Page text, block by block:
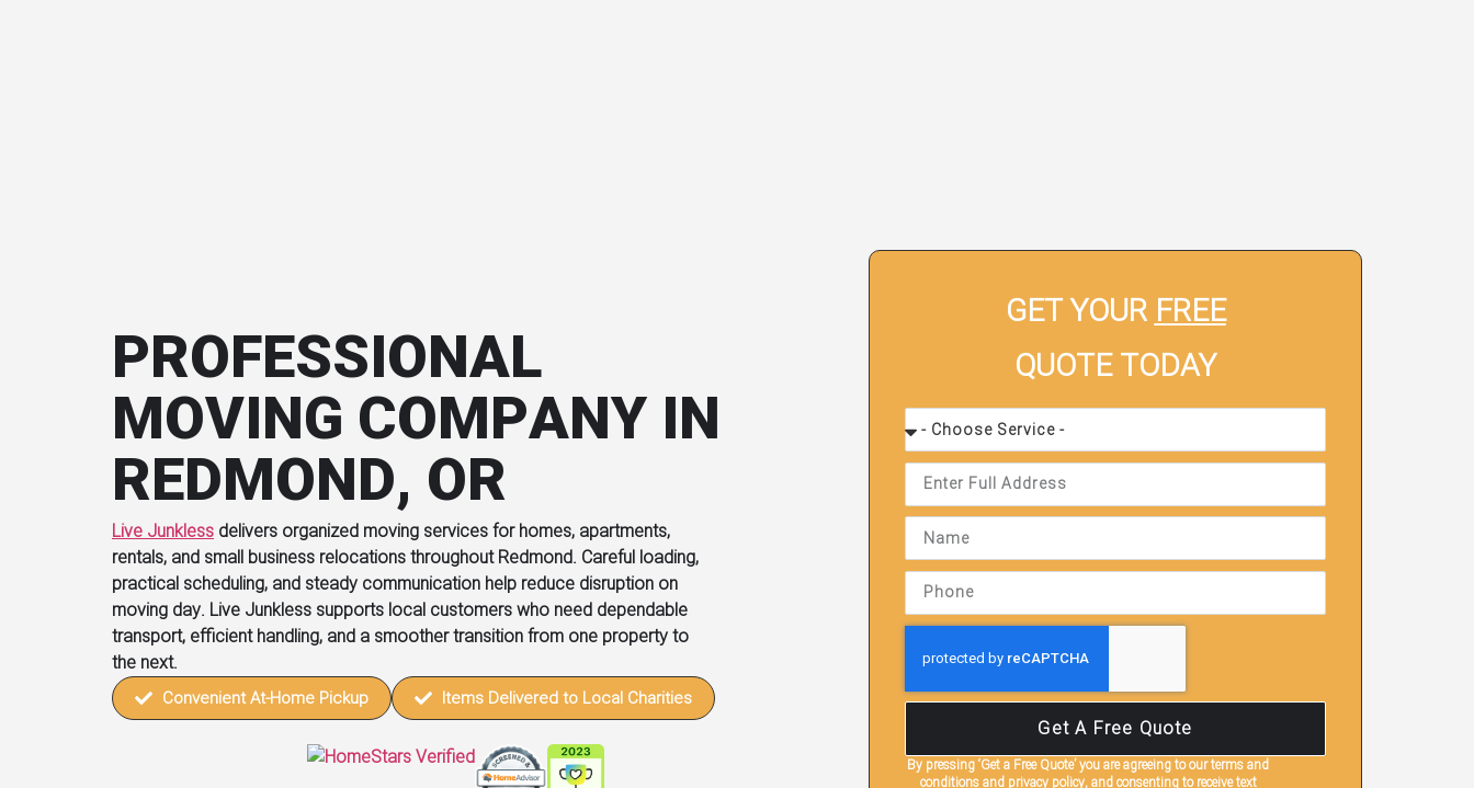
PROFESSIONAL
MOVING COMPANY IN
REDMOND, OR
Live Junklessdelivers organized moving services for homes, apartments,
rentals, and small business relocations throughout Redmond. Careful loading,
practical scheduling, and steady communication help reduce disruption on
moving day. Live Junkless supports local customers who need dependable
transport, efficient handling, and a smoother transition from one property to
the next.
Convenient At-Home Pickup Items Delivered to Local Charities
GET YOURFREE
QUOTE TODAY
Get A Free Quote
By pressing‘Get a Free Quote’you are agreeing to our terms and
conditions and privacy policy, and consenting to receive text